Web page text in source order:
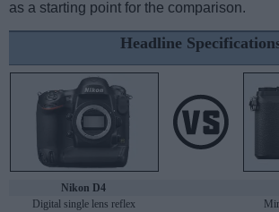
as a starting point for the comparison.
Headline
Nikon D4
Digital single lens reflex